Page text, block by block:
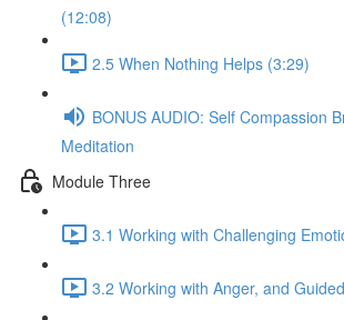
(12:08)
2.5 When Nothing Helps (3:29)
BONUS AUDIO: Self Compassion
Meditation
Module Three
3.1 Working with Challenging
3.2 Working with Anger, and